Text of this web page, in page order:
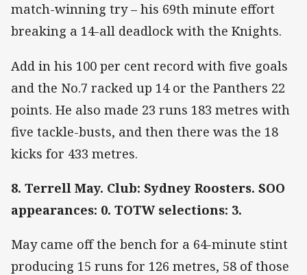
match-winning try – his 69th minute effort
breaking a 14-all deadlock with the Knights.
Add in his 100 per cent record with five goals
and the No.7 racked up 14 or the Panthers 22
points. He also made 23 runs 183 metres with
five tackle-busts, and then there was the 18
kicks for 433 metres.
8. Terrell May. Club: Sydney Roosters. SOO
appearances: 0. TOTW selections: 3.
May came off the bench for a 64-minute stint
producing 15 runs for 126 metres, 58 of those